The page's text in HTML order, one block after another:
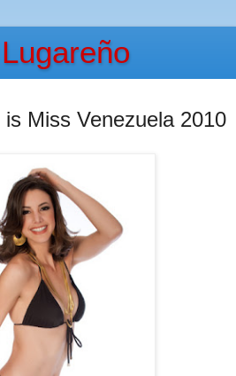
Miss Venezuela 2010